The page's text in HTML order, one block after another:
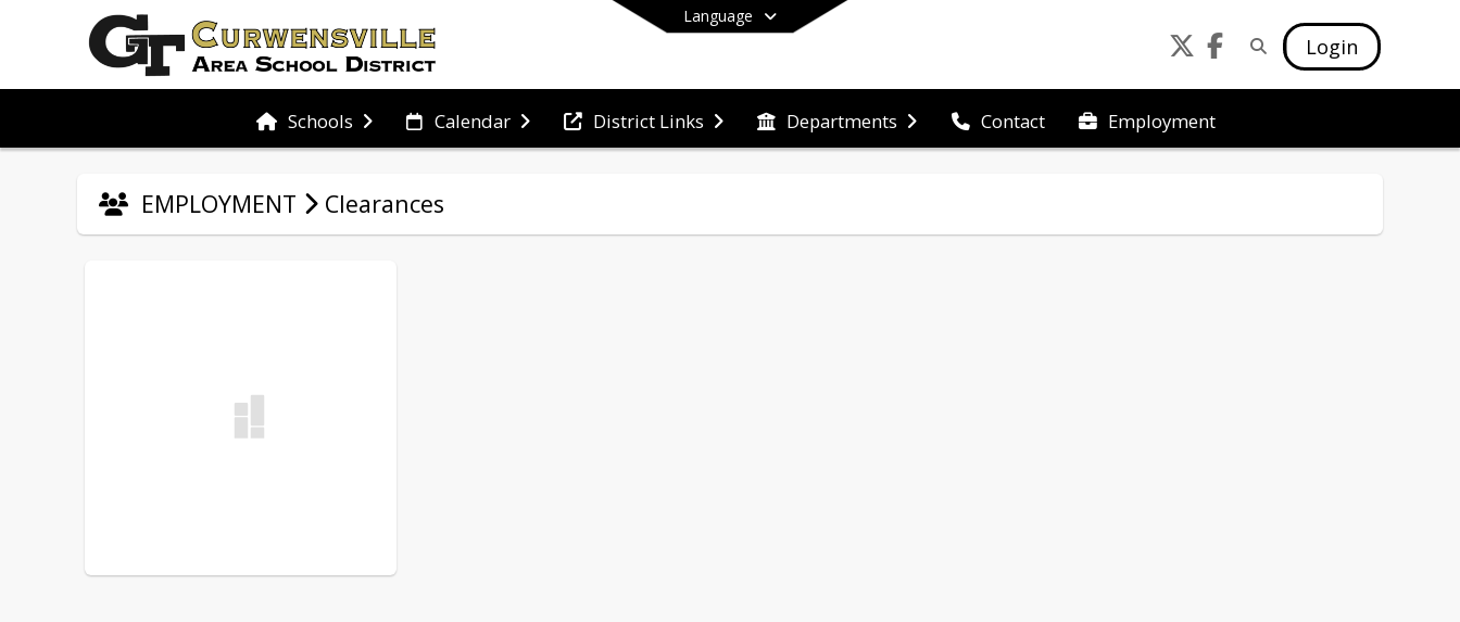
Language
Login
Schools Calendar District Links Departments Contact Employment
End of main menu
EMPLOYMENT Clearances